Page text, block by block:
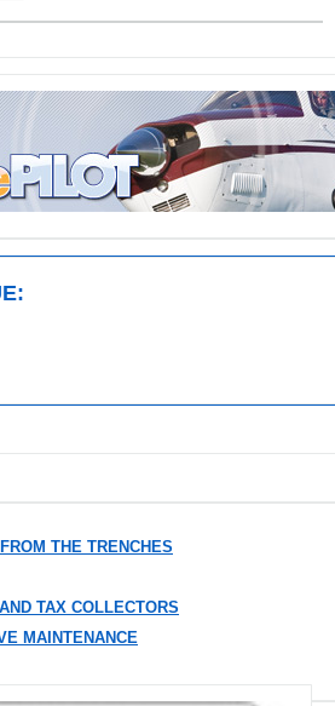
THE TRENCHES
TAX COLLECTORS
MAINTENANCE